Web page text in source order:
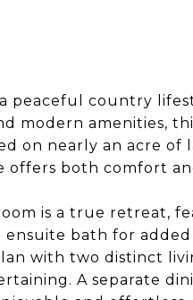
peaceful country
modern amenities,
on nearly an acre
offers both comfort
is a true retreat,
bath for
with two distinct
A separate